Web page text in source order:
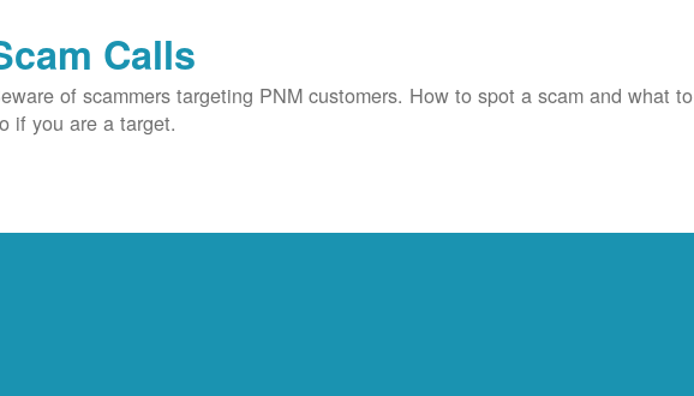
Calls
of scammers targeting PNM customers. How to spot a scam and what to
if you are a target.